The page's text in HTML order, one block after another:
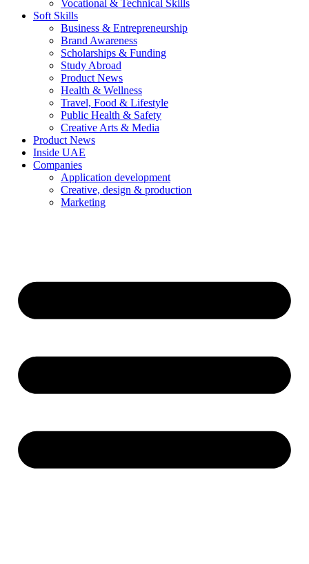
Vocational & Technical Skills
Soft Skills
Business & Entrepreneurship
Brand Awareness
Scholarships & Funding
Study Abroad
Product News
Health & Wellness
Travel, Food & Lifestyle
Public Health & Safety
Creative Arts & Media
Product News
Inside UAE
Companies
Application development
Creative, design & production
Marketing